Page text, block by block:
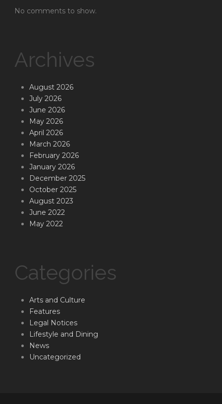
No comments to show.
Archives
August 2026
July 2026
June 2026
May 2026
April 2026
March 2026
February 2026
January 2026
December 2025
October 2025
August 2023
June 2022
May 2022
Categories
Arts and Culture
Features
Legal Notices
Lifestyle and Dining
News
Uncategorized